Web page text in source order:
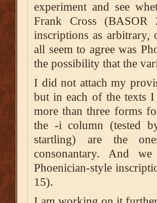
experiment and see
Frank Cross (BASOR
inscriptions as arbitrary,
all seem to agree was
the possibility that the
I did not attach my
but in each of the texts I
more than three forms
the -i column (tested
startling) are the
consonantary. And
Phoenician-style
15).